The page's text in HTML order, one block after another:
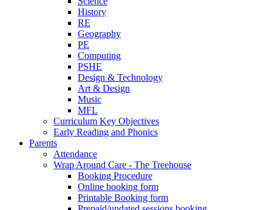
History
RE
Geography
PE
Computing
PSHE
Design & Technology
Art & Design
Music
MFL
Curriculum Key Objectives
Early Reading and Phonics
Parents
Attendance
Wrap Around Care - The Treehouse
Booking Procedure
Online booking form
Printable Booking form